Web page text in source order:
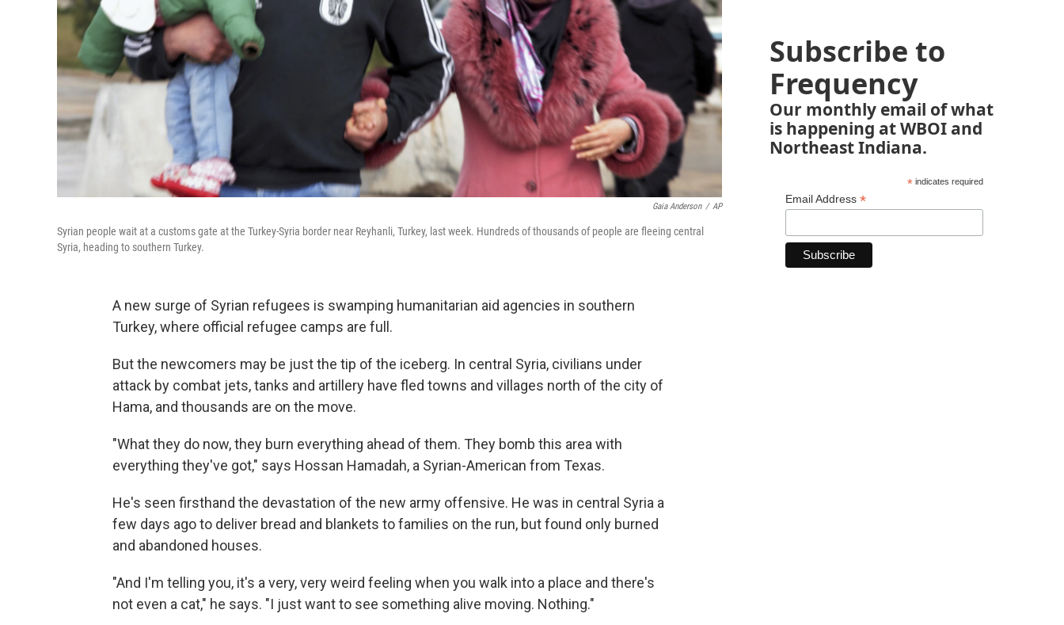
Gaia Anderson / AP
Syrian people wait at a customs gate at the Turkey-Syria border near Reyhanli, Turkey, last week. Hundreds of thousands of people are fleeing central
Syria, heading to southern Turkey.
A new surge of Syrian refugees is swamping humanitarian aid agencies in southern
Turkey, where official refugee camps are full.
But the newcomers may be just the tip of the iceberg. In central Syria, civilians under
attack by combat jets, tanks and artillery have fled towns and villages north of the city of
Hama, and thousands are on the move.
"What they do now, they burn everything ahead of them. They bomb this area with
everything they've got," says Hossan Hamadah, a Syrian-American from Texas.
He's seen firsthand the devastation of the new army offensive. He was in central Syria a
few days ago to deliver bread and blankets to families on the run, but found only burned
and abandoned houses.
"And I'm telling you, it's a very, very weird feeling when you walk into a place and there's
not even a cat," he says. "I just want to see something alive moving. Nothing."
Subscribe to
Frequency
Our monthly email of what
is happening at WBOI and
Northeast Indiana.
*indicates required
Email Address *